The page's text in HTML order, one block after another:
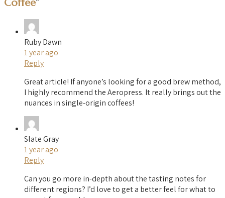
Coffee”
Ruby Dawn
1 year ago
Reply
Great article! If anyone’s looking for a good brew method,
I highly recommend the Aeropress. It really brings out the
nuances in single-origin coffees!
Slate Gray
1 year ago
Reply
Can you go more in-depth about the tasting notes for
different regions? I’d love to get a better feel for what to